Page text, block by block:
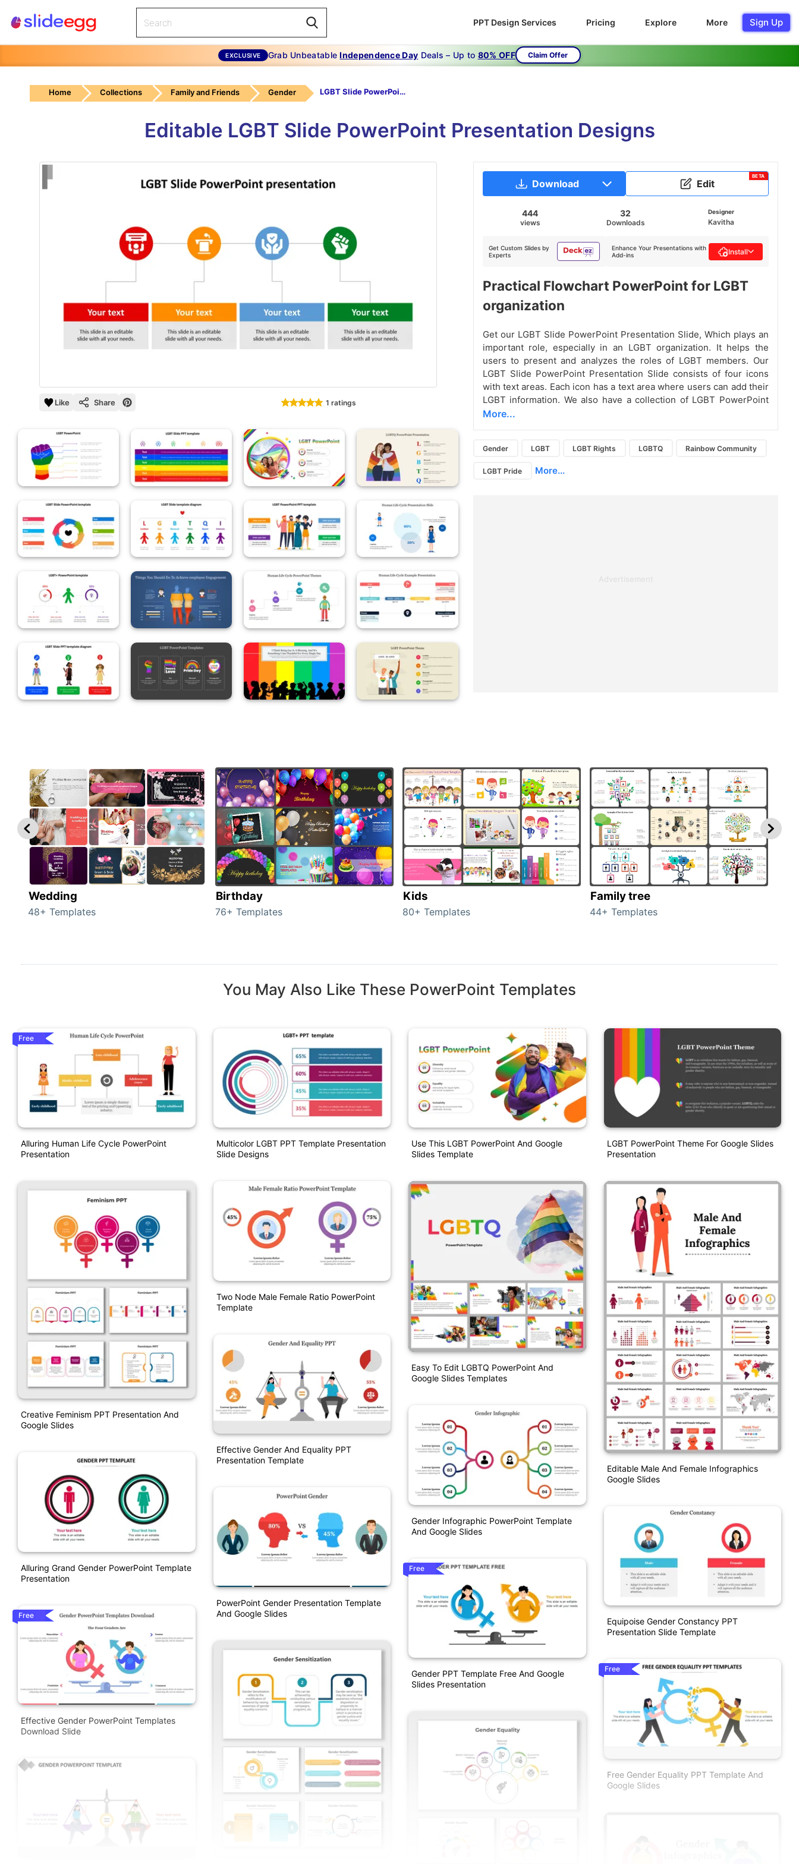
PPT Design Services Pricing Explore More Sign Up
EXCLUSIVE Grab UnbeatableIndependence Day Deals – Up to 80% OFF Claim Offer
Home Collections Family and Friends Gender LGBT Slide PowerPoint Presentation
Editable LGBT Slide PowerPoint Presentation Designs
Like Share 1 ratings
Download Edit
BETA
444
views
32
Downloads
Designer
Kavitha
Get Custom Slides by
Experts
Enhance Your Presentations with
Add-ins
Install
Practical Flowchart PowerPoint for LGBT
organization
Get our LGBT Slide PowerPoint Presentation Slide, Which plays an
important role, especially in an LGBT organization. It helps the
users to present and analyzes the roles of LGBT members. Our
LGBT Slide PowerPoint Presentation Slide consists of four icons
with text areas. Each icon has a text area where users can add their
LGBT information. We also have a collection of LGBT PowerPoint
More...
Gender LGBT LGBT Rights LGBTQ Rainbow Community
LGBT Pride More...
Advertisement
Wedding
48+ Templates
Birthday
76+ Templates
Kids
80+ Templates
Family tree
44+ Templates
You May Also Like These PowerPoint Templates
Free
Alluring Human Life Cycle PowerPoint
Presentation
Creative Feminism PPT Presentation And
Google Slides
Alluring Grand Gender PowerPoint Template
Presentation
Free
Effective Gender PowerPoint Templates
Download Slide
Multicolor LGBT PPT Template Presentation
Slide Designs
Two Node Male Female Ratio PowerPoint
Template
Effective Gender And Equality PPT
Presentation Template
PowerPoint Gender Presentation Template
And Google Slides
Use This LGBT PowerPoint And Google
Slides Template
Easy To Edit LGBTQ PowerPoint And
Google Slides Templates
Gender Infographic PowerPoint Template
And Google Slides
Free
Gender PPT Template Free And Google
Slides Presentation
LGBT PowerPoint Theme For Google Slides
Presentation
Editable Male And Female Infographics
Google Slides
Equipoise Gender Constancy PPT
Presentation Slide Template
Free
Free Gender Equality PPT Template And
Google Slides